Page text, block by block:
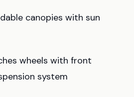
canopies with sun
wheels with front
system